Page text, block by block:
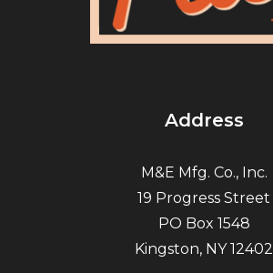
Address
M&E Mfg. Co., Inc.
19 Progress Street
PO Box 1548
Kingston, NY 12402